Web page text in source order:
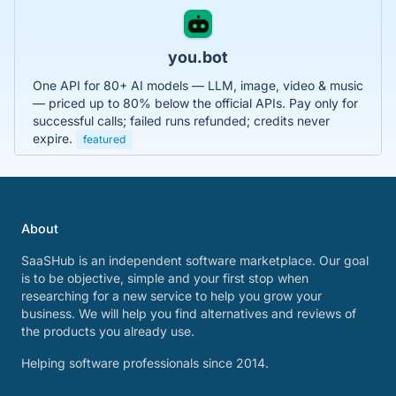
you.bot
One API for 80+ AI models — LLM, image, video & music
— priced up to 80% below the official APIs. Pay only for
successful calls; failed runs refunded; credits never
expire.
featured
About
SaaSHub is an independent software marketplace. Our goal
is to be objective, simple and your first stop when
researching for a new service to help you grow your
business. We will help you find alternatives and reviews of
the products you already use.
Helping software professionals since 2014.